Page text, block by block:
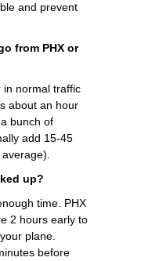
and prevent
from PHX or
in normal traffic
about an hour
bunch of
add 15-45
up?
time. PHX
2 hours early to
plane.
before